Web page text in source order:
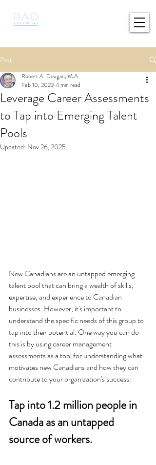
Post
Leverage Career Assessments
to Tap into Emerging Talent
Pools
Robert A. Dougan, M.A.
Feb 10, 2023 4 min read
Updated: Nov 26, 2025
New Canadians are an untapped emerging
talent pool that can bring a wealth of skills,
expertise, and experience to Canadian
businesses. However, it's important to
understand the specific needs of this group to
tap into their potential. One way you can do
this is by using career management
assessments as a tool for understanding what
motivates new Canadians and how they can
contribute to your organization's success.
Tap into 1.2 million people in
Canada as an untapped
source of workers.